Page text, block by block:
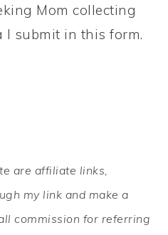
Mom collecting
submit in this form.
are affiliate links,
my link and make a
commission for referring